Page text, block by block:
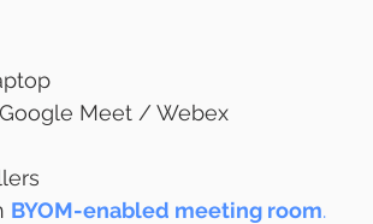
Meet / Webex
BYOM-enabled meeting room.